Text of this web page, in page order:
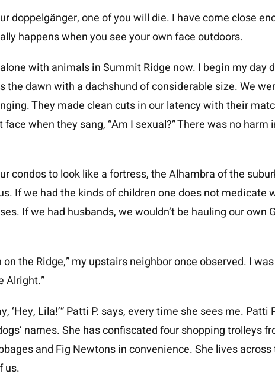
doppelgänger, one of you will die. I have come close
happens when you see your own face outdoors.
with animals in Summit Ridge now. I begin my day
the dawn with a dachshund of considerable size. We
They made clean cuts in our latency with their
when they sang, “Am I sexual?” There was no
condos to look like a fortress, the Alhambra of the
If we had the kinds of children one does not medicate
If we had husbands, we wouldn’t be hauling our own
the Ridge,” my upstairs neighbor once observed. I
Alright.”
‘Hey, Lila!’” Patti P. says, every time she sees me.
names. She has confiscated four shopping trolleys
and Fig Newtons in convenience. She lives
us.